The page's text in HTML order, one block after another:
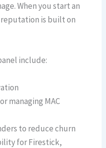
When you start an
reputation is built on
include:
managing MAC
to reduce churn
for Firestick,